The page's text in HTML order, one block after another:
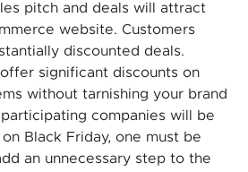
pitch and deals will attract
website. Customers
discounted deals.
significant discounts on
without tarnishing your brand
companies will be
Black Friday, one must be
an unnecessary step to the